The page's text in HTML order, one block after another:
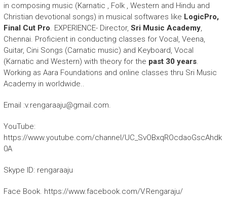
in composing music (Karnatic , Folk , Western and Hindu and
Christian devotional songs) in musical softwares like LogicPro,
Final Cut Pro . EXPERIENCE- Director, Sri Music Academy,
Chennai. Proficient in conducting classes for Vocal, Veena,
Guitar, Cini Songs (Carnatic music) and Keyboard, Vocal
(Karnatic and Western) with theory for the past 30 years.
Working as Aara Foundations and online classes thru Sri Music
Academy in worldwide..
Email :v.rengaraaju@gmail.com.
YouTube:
https://www.youtube.com/channel/UC_SvOBxqROcdaoGscAhdk
0A
Skype ID: rengaraaju
Face Book. https://www.facebook.com/V.Rengaraju/